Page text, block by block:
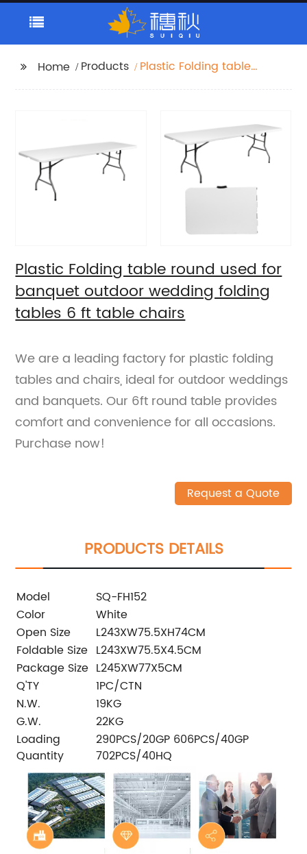
Home Products
Plastic Folding table
6 ft table chairs
Plastic Folding table round used for
banquet outdoor wedding folding
tables 6 ft table chairs
We are a leading factory for plastic folding
tables and chairs, ideal for outdoor weddings
and banquets. Our 6ft round table provides
comfort and convenience for all occasions.
Purchase now!
Request a Quote
PRODUCTS DETAILS
Model
SQ-FH152
Color
White
Open Size
L243XW75.5XH74CM
Foldable Size L243XW75.5X4.5CM
Package Size L245XW77X5CM
Q'TY
1PC/CTN
N.W.
19KG
G.W.
22KG
Loading
Quantity
290PCS/20GP 606PCS/40GP
702PCS/40HQ